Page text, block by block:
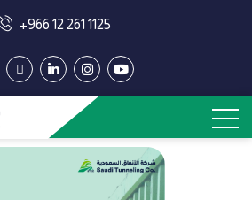
+966 12 261 1125